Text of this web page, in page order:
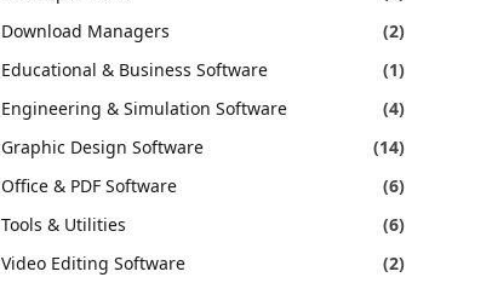
Download Managers
(2)
Educational & Business Software
(1)
Engineering & Simulation Software
(4)
Graphic Design Software
(14)
Office & PDF Software
(6)
Tools & Utilities
(6)
Video Editing Software
(2)